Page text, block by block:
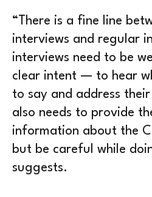
“There is a fine line
interviews and regular
interviews need to be
clear intent — to hear
to say and address
also needs to provide
information about the
but be careful while
suggests.